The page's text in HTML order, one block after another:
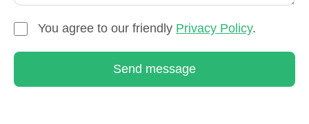
You agree to our friendly Privacy Policy.
Send message